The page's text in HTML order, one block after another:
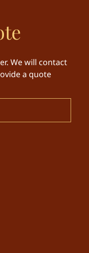
We will contact
a quote